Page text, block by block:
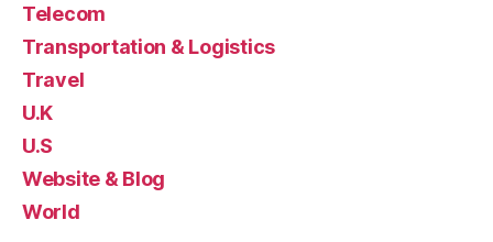
Telecom
Transportation & Logistics
Travel
U.K
U.S
Website & Blog
World